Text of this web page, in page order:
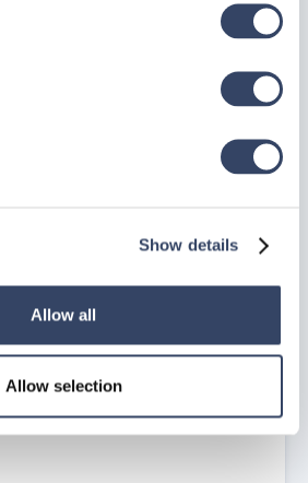
Show details
Allow all
Allow selection
retention strategies.
2026
Server® 2022 64-bit
latest or a recent version of